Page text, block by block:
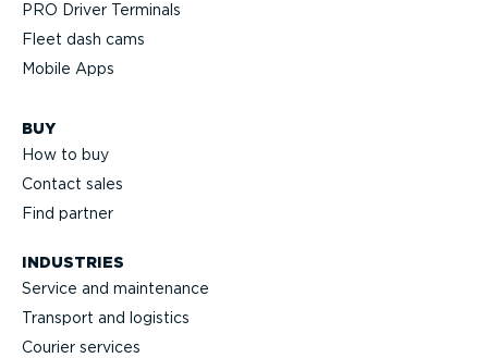
PRO Driver Terminals
Fleet dash cams
Mobile Apps
BUY
How to buy
Contact sales
Find partner
INDUSTRIES
Service and maintenance
Transport and logistics
Courier services